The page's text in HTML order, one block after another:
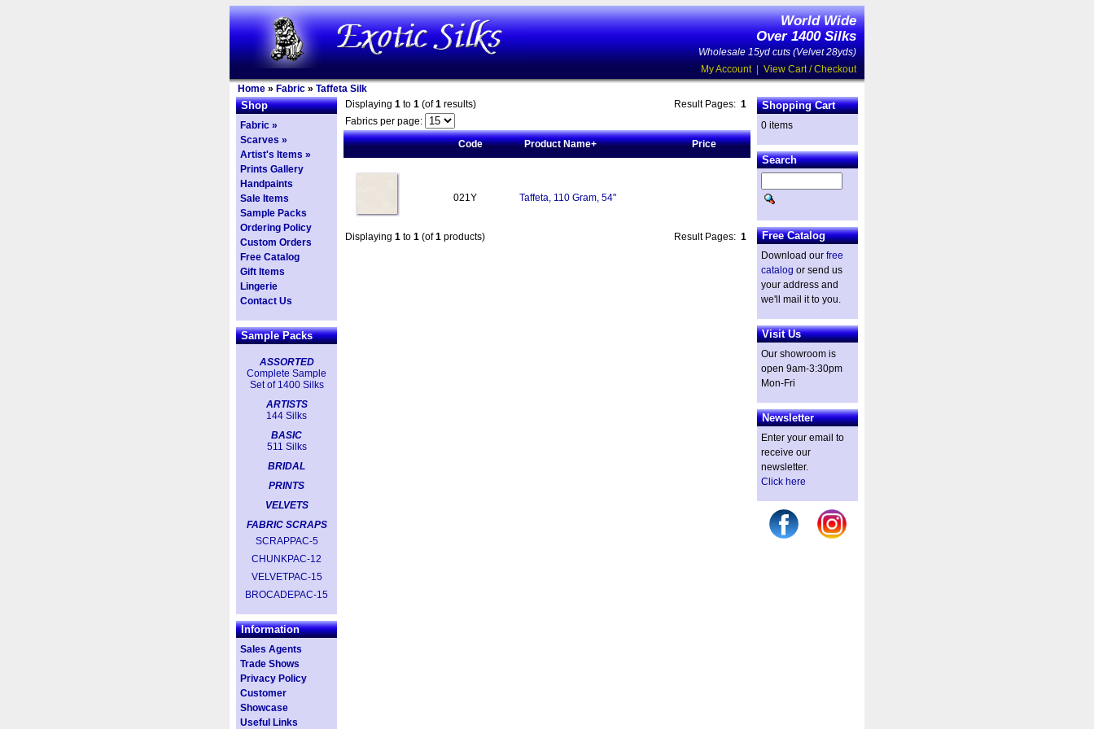
World Wide
Over 1400 Silks
Wholesale 15yd cuts (Velvet 28yds)
My Account| View Cart / Checkout
Home » Fabric » Taffeta Silk
Shop
Fabric »
Scarves »
Artist's Items »
Prints Gallery
Handpaints
Sale Items
Sample Packs
Ordering Policy
Custom Orders
Free Catalog
Gift Items
Lingerie
Contact Us
Sample Packs
ASSORTED
Complete Sample
Set of 1400 Silks
ARTISTS
144 Silks
BASIC
511 Silks
BRIDAL
PRINTS
VELVETS
FABRIC SCRAPS
SCRAPPAC-5
CHUNKPAC-12
VELVETPAC-15
BROCADEPAC-15
Information
Sales Agents
Trade Shows
Privacy Policy
Customer
Showcase
Useful Links
Displaying 1 to 1 (of1 results) Result Pages: 1
Fabrics per page:
Code
Product Name+ Price
021Y Taffeta, 110 Gram, 54"
Displaying 1 to 1 (of1 products) Result Pages: 1
Shopping Cart
0 items
Search
Free Catalog
Download our free
catalog or send us
your address and
we'll mail it to you.
Visit Us
Our showroom is
open 9am-3:30pm
Mon-Fri
Newsletter
Enter your email to
receive our
newsletter.
Click here